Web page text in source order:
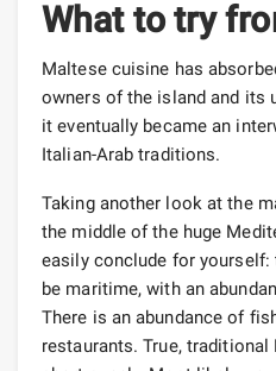
What to try
Maltese cuisine has
owners of the island and its
it eventually became an
Italian-Arab traditions.
Taking another look at the
the middle of the huge
easily conclude for
be maritime, with an
There is an abundance of
restaurants. True,